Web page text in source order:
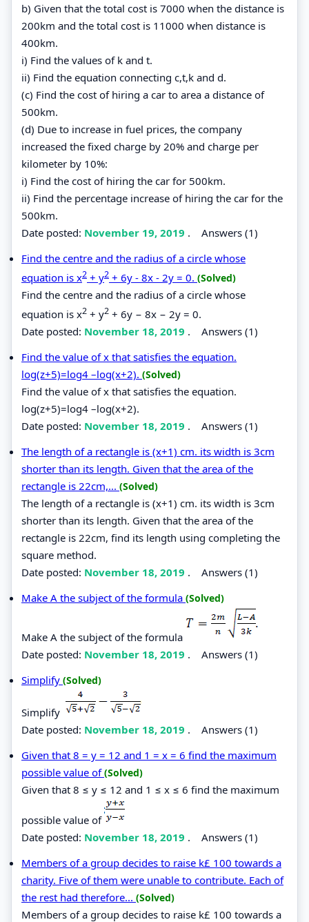
b) Given that the total cost is 7000 when the distance is
200km and the total cost is 11000 when distance is
400km.
i) Find the values of k and t.
ii) Find the equation connecting c,t,k and d.
(c) Find the cost of hiring a car to area a distance of
500km.
(d) Due to increase in fuel prices, the company
increased the fixed charge by 20% and charge per
kilometer by 10%:
i) Find the cost of hiring the car for 500km.
ii) Find the percentage increase of hiring the car for the
500km.
Date posted: November 19, 2019 . Answers (1)
Find the centre and the radius of a circle whose
equation is x2 + y2 + 6y - 8x - 2y = 0. (Solved)
Find the centre and the radius of a circle whose
equation is x2 + y2 + 6y − 8x − 2y = 0.
Date posted: November 18, 2019 . Answers (1)
Find the value of x that satisfies the equation.
log(z+5)=log4 –log(x+2). (Solved)
Find the value of x that satisfies the equation.
log(z+5)=log4 –log(x+2).
Date posted: November 18, 2019 . Answers (1)
The length of a rectangle is (x+1) cm. its width is 3cm
shorter than its length. Given that the area of the
rectangle is 22cm,... (Solved)
The length of a rectangle is (x+1) cm. its width is 3cm
shorter than its length. Given that the area of the
rectangle is 22cm, find its length using completing the
square method.
Date posted: November 18, 2019 . Answers (1)
Make A the subject of the formula (Solved)
Make A the subject of the formula
Date posted: November 18, 2019 . Answers (1)
Simplify (Solved)
Simplify
Date posted: November 18, 2019 . Answers (1)
Given that 8 = y = 12 and 1 = x = 6 find the maximum
possible value of(Solved)
Given that 8 ≤ y ≤ 12 and 1 ≤ x ≤ 6 find the maximum
possible value of
Date posted: November 18, 2019 . Answers (1)
Members of a group decides to raise k£ 100 towards a
charity. Five of them were unable to contribute. Each of
the rest had therefore... (Solved)
Members of a group decides to raise k£ 100 towards a